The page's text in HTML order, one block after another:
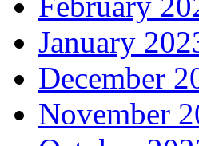
January
December
November